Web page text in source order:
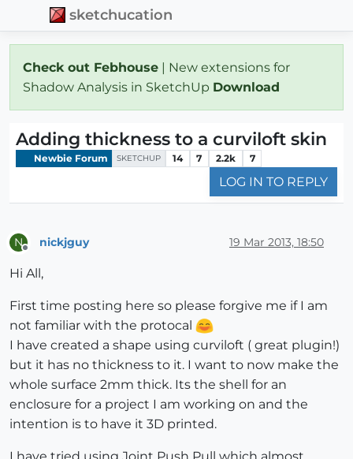
sketchucation
Check out Febhouse | New extensions for
Shadow Analysis in SketchUp Download
Adding thickness to a curviloft skin
Newbie Forum SKETCHUP 14 7 2.2k 7
LOG IN TO REPLY
N nickjguy 19 Mar 2013, 18:50
Hi All,
First time posting here so please forgive me if I am
not familiar with the protocal
I have created a shape using curviloft ( great plugin!)
but it has no thickness to it. I want to now make the
whole surface 2mm thick. Its the shell for an
enclosure for a project I am working on and the
intention is to have it 3D printed.